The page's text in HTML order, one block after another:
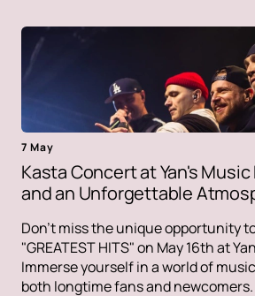
7 May
Kasta Concert at Yan's
and an Unforgettable
Don't miss the unique opportunity
"GREATEST HITS" on May 16th at
Immerse yourself in a world of
both longtime fans and